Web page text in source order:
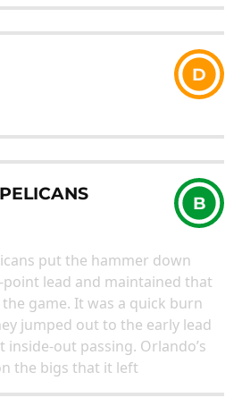
D
B
put the hammer down
lead and maintained that
game. It was a quick burn
jumped out to the early lead
out passing. Orlando’s
the bigs that it left